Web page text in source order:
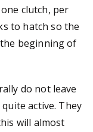
clutch, per
to hatch so the
beginning of
do not leave
active. They
will almost